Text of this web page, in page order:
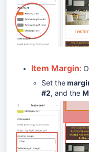
Item Margin:
Set the
#2, and the